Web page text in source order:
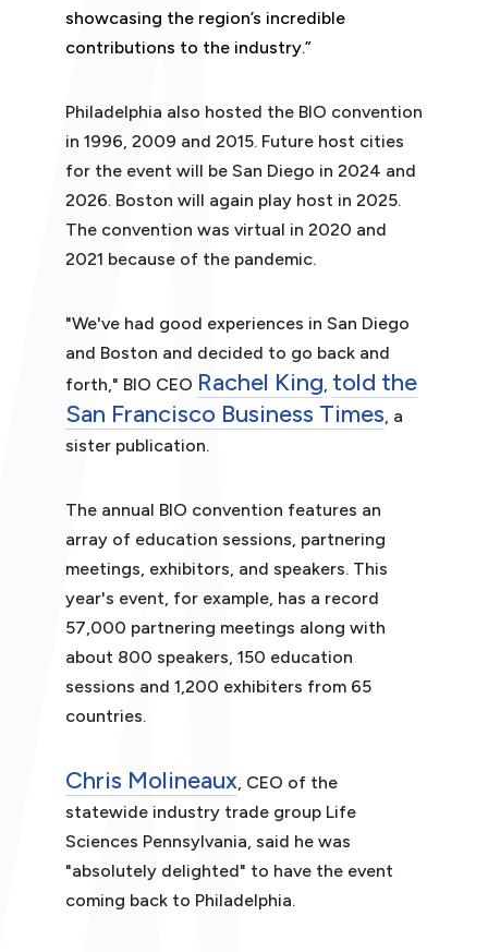
showcasing the region’s incredible
contributions to the industry.”
Philadelphia also hosted the BIO convention
in 1996, 2009 and 2015. Future host cities
for the event will be San Diego in 2024 and
2026. Boston will again play host in 2025.
The convention was virtual in 2020 and
2021 because of the pandemic.
"We've had good experiences in San Diego
and Boston and decided to go back and
forth," BIO CEO Rachel King, told the
San Francisco Business Times, a
sister publication.
The annual BIO convention features an
array of education sessions, partnering
meetings, exhibitors, and speakers. This
year's event, for example, has a record
57,000 partnering meetings along with
about 800 speakers, 150 education
sessions and 1,200 exhibiters from 65
countries.
Chris Molineaux, CEO of the
statewide industry trade group Life
Sciences Pennsylvania, said he was
"absolutely delighted" to have the event
coming back to Philadelphia.